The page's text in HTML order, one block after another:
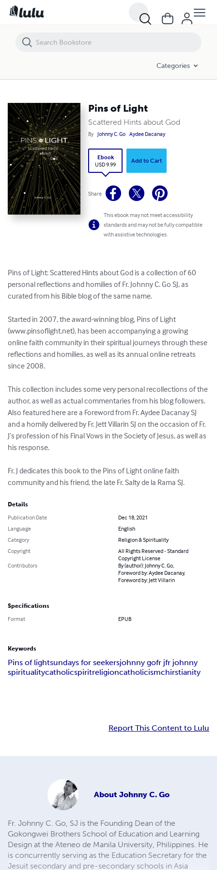
Categories
Pins of Light
Scattered Hints about God
By Johnny C. Go Aydee Dacanay
Ebook
USD 9.99
Add to Cart
Share
This ebook may not meet accessibility
standards and may not be fully compatible
with assistive technologies.
Pins of Light: Scattered Hints about God is a collection of 60
personal reflections and homilies of Fr. Johnny C. Go SJ, as
curated from his Bible blog of the same name.
Started in 2007, the award-winning blog, Pins of Light
(www.pinsoflight.net), has been accompanying a growing
online faith community in their spiritual journeys through these
reflections and homilies, as well as its annual online retreats
since 2008.
This collection includes some very personal recollections of the
author, as well as actual commentaries from his blog followers.
Also featured here are a Foreword from Fr. Aydee Dacanay SJ
and a homily delivered by Fr. Jett Villarin SJ on the occasion of Fr.
J’s profession of his Final Vows in the Society of Jesus, as well as
his response.
Fr. J dedicates this book to the Pins of Light online faith
community and his friend, the late Fr. Salty de la Rama SJ.
Details
Publication Date
Dec 18, 2021
Language
English
Category
Religion & Spirituality
Copyright
All Rights Reserved - Standard
Copyright License
Contributors
By (author): Johnny C. Go,
Foreword by: Aydee Dacanay,
Foreword by: Jett Villarin
Specifications
Format EPUB
Keywords
Pins of lightsundays for seekersjohnny gofr jfr johnny
spiritualitycatholicspiritreligioncatholicismchirstianity
Report This Content to Lulu
About Johnny C. Go
Fr. Johnny C. Go, SJ is the Founding Dean of the
Gokongwei Brothers School of Education and Learning
Design at the Ateneo de Manila University, Philippines. He
is concurrently serving as the Education Secretary for the
Jesuit secondary and pre-secondary schools in Asia
Pins of Light